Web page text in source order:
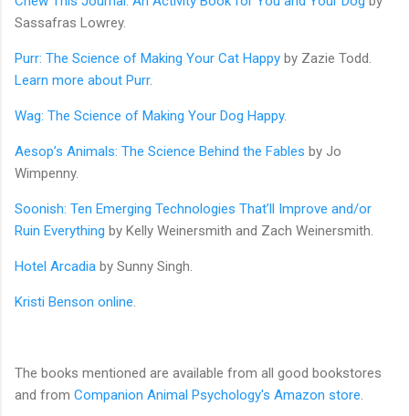
Sassafras Lowrey.
Purr: The Science of Making Your Cat Happy by Zazie Todd.
Learn more about Purr.
Wag: The Science of Making Your Dog Happy.
Aesop’s Animals: The Science Behind the Fables by Jo
Wimpenny.
Soonish: Ten Emerging Technologies That’ll Improve and/or
Ruin Everything by Kelly Weinersmith and Zach Weinersmith.
Hotel Arcadia by Sunny Singh.
Kristi Benson online.
The books mentioned are available from all good bookstores
and from Companion Animal Psychology's Amazon store.